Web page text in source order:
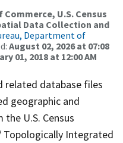
U.S. Census
Data Collection and
Department of
August 02, 2026 at 07:08
01, 2018 at 12:00 AM
related database files
geographic and
U.S. Census
Topologically Integrated